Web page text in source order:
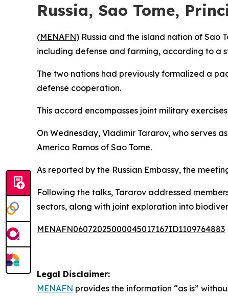
Russia, Sao Tome,
(MENAFN) Russia and the island nation of Sao
including defense and farming, according to a
The two nations had previously formalized a
defense cooperation.
This accord encompasses joint military
On Wednesday, Vladimir Tararov, who serves
Americo Ramos of Sao Tome.
As reported by the Russian Embassy, the
Following the talks, Tararov addressed
sectors, along with joint exploration into
MENAFN06072025000045017167ID1109764883
Legal Disclaimer:
MENAFN provides the information “as is”